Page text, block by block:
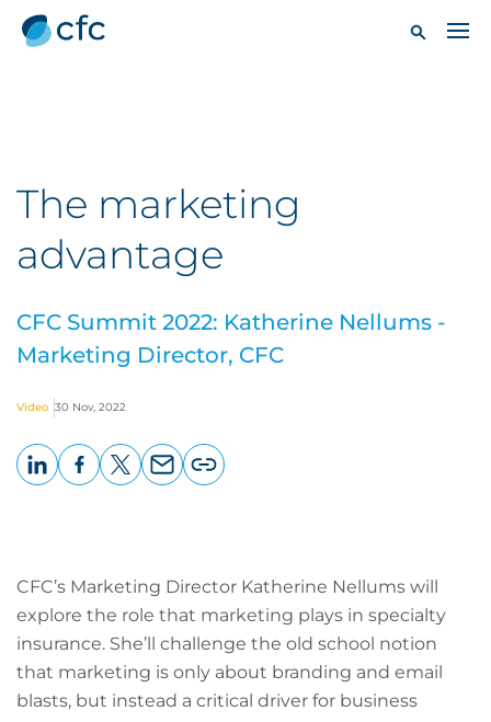
The marketing
advantage
CFC Summit 2022: Katherine Nellums -
Marketing Director, CFC
Video 30 Nov, 2022
CFC’s Marketing Director Katherine Nellums will
explore the role that marketing plays in specialty
insurance. She’ll challenge the old school notion
that marketing is only about branding and email
blasts, but instead a critical driver for business